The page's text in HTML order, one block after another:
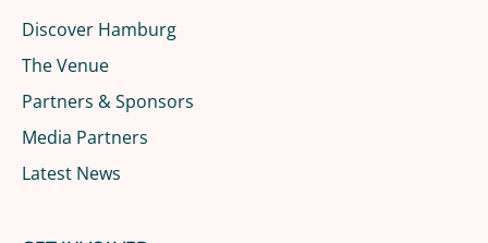
Discover Hamburg
The Venue
Partners & Sponsors
Media Partners
Latest News